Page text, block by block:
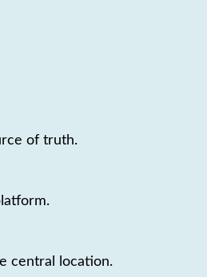
of truth.
central location.